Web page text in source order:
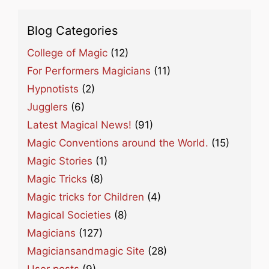
Blog Categories
College of Magic (12)
For Performers Magicians (11)
Hypnotists (2)
Jugglers (6)
Latest Magical News! (91)
Magic Conventions around the World. (15)
Magic Stories (1)
Magic Tricks (8)
Magic tricks for Children (4)
Magical Societies (8)
Magicians (127)
Magiciansandmagic Site (28)